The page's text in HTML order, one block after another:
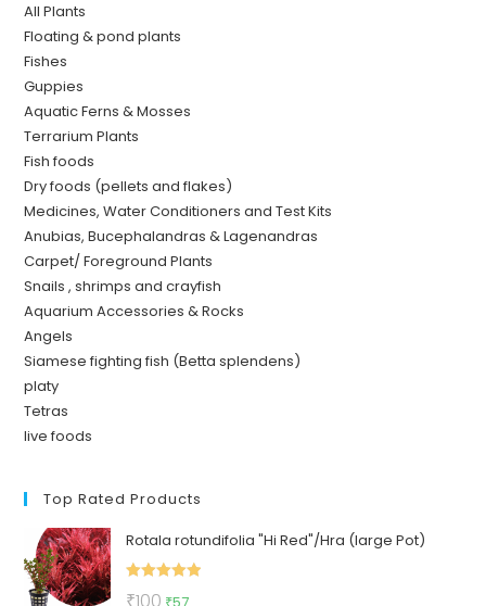
All Plants
Floating & pond plants
Fishes
Guppies
Aquatic Ferns & Mosses
Terrarium Plants
Fish foods
Dry foods (pellets and flakes)
Medicines, Water Conditioners and Test Kits
Anubias, Bucephalandras & Lagenandras
Carpet/ Foreground Plants
Snails , shrimps and crayfish
Aquarium Accessories & Rocks
Angels
Siamese fighting fish (Betta splendens)
platy
Tetras
live foods
Top Rated Products
Rotala rotundifolia "Hi Red"/Hra (large Pot)
OriginalCurrent